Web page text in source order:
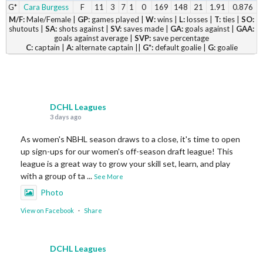
G*
Cara Burgess F 11 3 7 1 0 169 148 21 1.91
0.876
M/F:Male/Female | GP: games played | W:wins | L:losses | T:ties | SO:
shutouts | SA: shots against | SV: saves made | GA: goals against | GAA:
goals against average | SVP: save percentage
C:captain | A:alternate captain || G*:default goalie | G:goalie
DCHL Leagues
3 days ago
As women's NBHL season draws to a close, it's time to open
up sign-ups for our women's off-season draft league! This
league is a great way to grow your skill set, learn, and play
with a group of ta ... See More
Photo
View on Facebook · Share
DCHL Leagues